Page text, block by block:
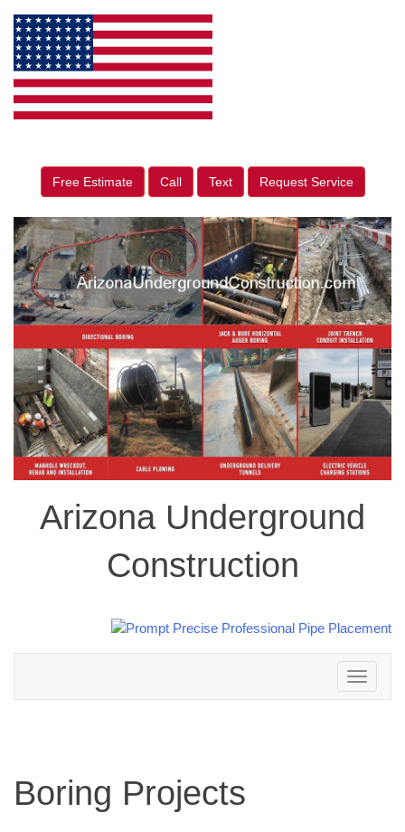
Free Estimate Call Text Request Service
Arizona Underground
Construction
Toggle
navigation
Boring Projects